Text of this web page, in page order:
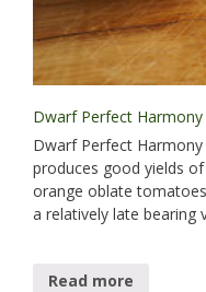
Dwarf Perfect Harmony
Dwarf Perfect
produces good yields
orange oblate
a relatively late bearing
Read more